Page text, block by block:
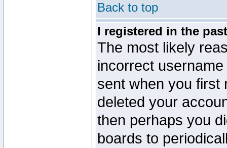
Back to top
I registered in the
The most likely
incorrect
sent when you first
deleted your
then perhaps you
boards to